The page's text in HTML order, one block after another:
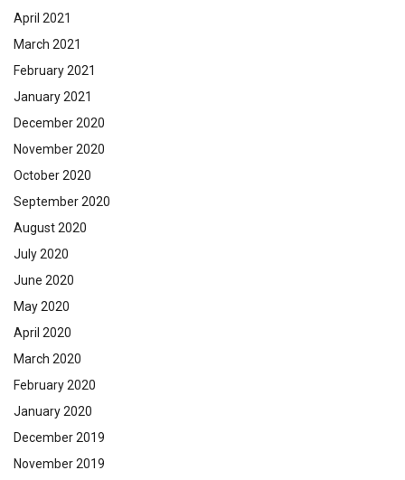
April 2021
March 2021
February 2021
January 2021
December 2020
November 2020
October 2020
September 2020
August 2020
July 2020
June 2020
May 2020
April 2020
March 2020
February 2020
January 2020
December 2019
November 2019